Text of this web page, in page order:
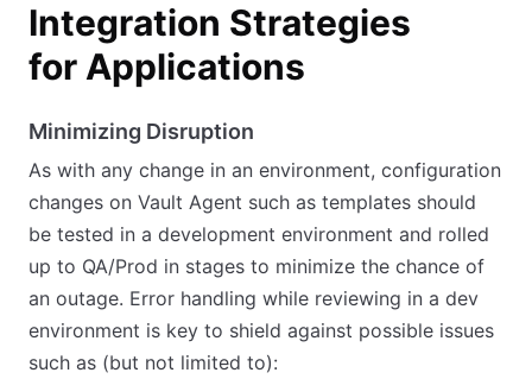
Integration Strategies
for Applications
Minimizing Disruption
As with any change in an environment, configuration
changes on Vault Agent such as templates should
be tested in a development environment and rolled
up to QA/Prod in stages to minimize the chance of
an outage. Error handling while reviewing in a dev
environment is key to shield against possible issues
such as (but not limited to):